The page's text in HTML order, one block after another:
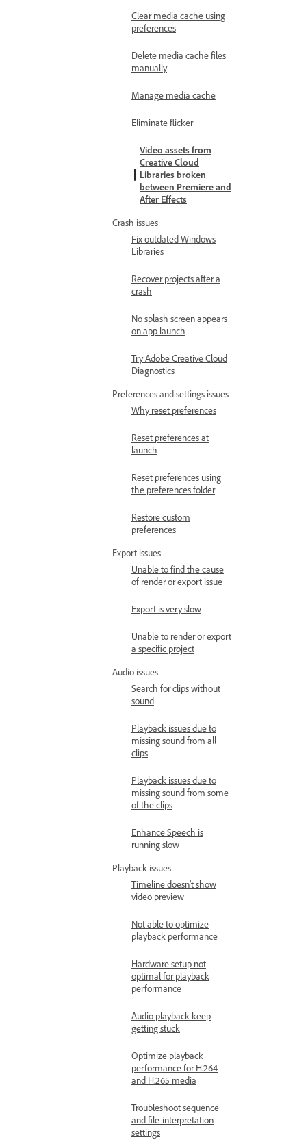
Clear media cache using
preferences
Delete media cache files
manually
Manage media cache
Eliminate flicker
Video assets from
Creative Cloud
Libraries broken
between Premiere and
After Effects
Crash issues
Fix outdated Windows
Libraries
Recover projects after a
crash
No splash screen appears
on app launch
Try Adobe Creative Cloud
Diagnostics
Preferences and settings issues
Why reset preferences
Reset preferences at
launch
Reset preferences using
the preferences folder
Restore custom
preferences
Export issues
Unable to find the cause
of render or export issue
Export is very slow
Unable to render or export
a specific project
Audio issues
Search for clips without
sound
Playback issues due to
missing sound from all
clips
Playback issues due to
missing sound from some
of the clips
Enhance Speech is
running slow
Playback issues
Timeline doesn’t show
video preview
Not able to optimize
playback performance
Hardware setup not
optimal for playback
performance
Audio playback keep
getting stuck
Optimize playback
performance for H.264
and H.265 media
Troubleshoot sequence
and file-interpretation
settings